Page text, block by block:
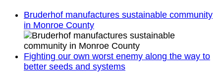
Bruderhof manufactures sustainable community
in Monroe County
Fighting our own worst enemy along the way to
better seeds and systems